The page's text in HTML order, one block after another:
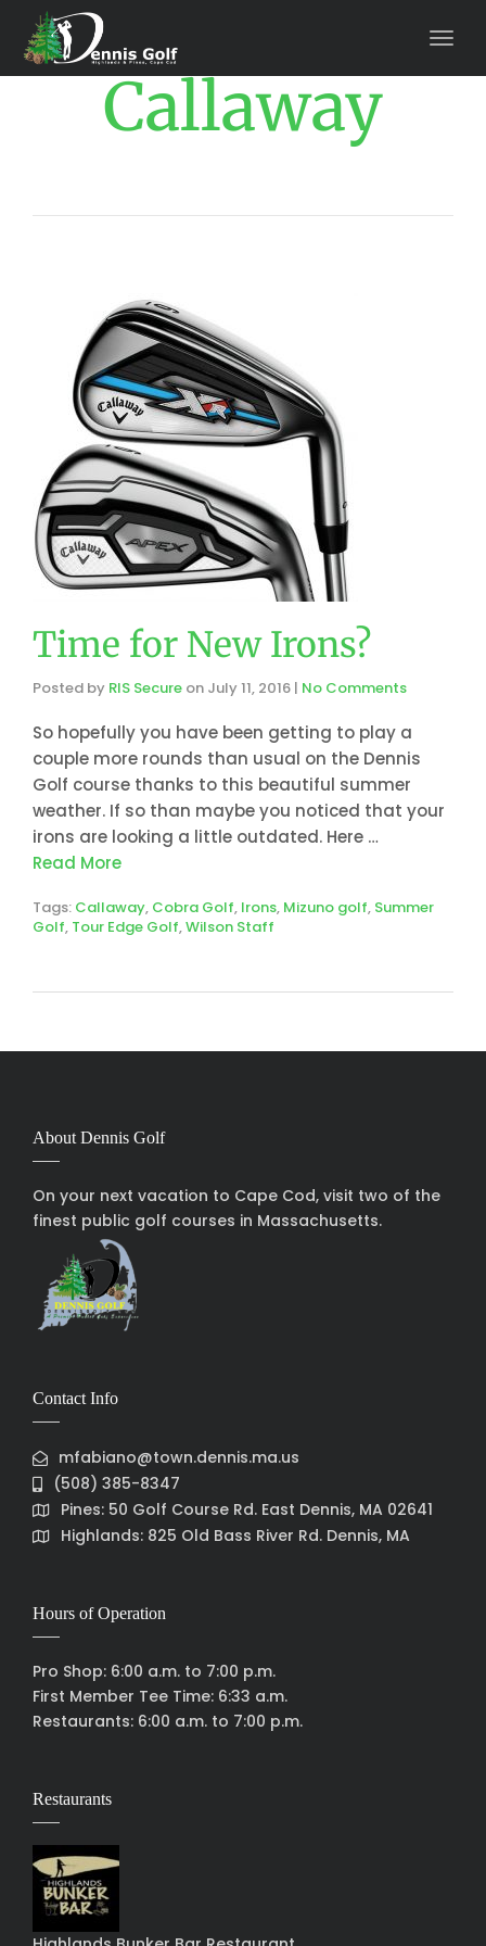
Callaway
Time for New Irons?
Posted by RIS Secure on July 11, 2016 | No Comments
So hopefully you have been getting to play a
couple more rounds than usual on the Dennis
Golf course thanks to this beautiful summer
weather. If so than maybe you noticed that your
irons are looking a little outdated. Here …
Read More
Tags: Callaway, Cobra Golf, Irons, Mizuno golf, Summer
Golf, Tour Edge Golf,Wilson Staff
About Dennis Golf
On your next vacation to Cape Cod, visit two of the
finest public golf courses in Massachusetts.
Contact Info
mfabiano@town.dennis.ma.us
(508) 385-8347
Pines: 50 Golf Course Rd. East Dennis, MA 02641
Highlands: 825 Old Bass River Rd. Dennis, MA
Hours of Operation
Pro Shop: 6:00 a.m. to 7:00 p.m.
First Member Tee Time: 6:33 a.m.
Restaurants: 6:00 a.m. to 7:00 p.m.
Restaurants